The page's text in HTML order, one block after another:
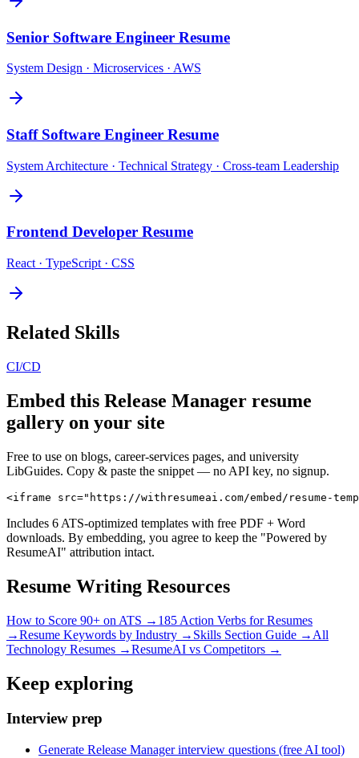
Senior Software Engineer Resume
System Design · Microservices · AWS
Staff Software Engineer Resume
System Architecture · Technical Strategy · Cross-team Leadership
Frontend Developer Resume
React · TypeScript · CSS
Related Skills
CI/CD
Embed this Release Manager resume
gallery on your site
Free to use on blogs, career-services pages, and university
LibGuides. Copy & paste the snippet — no API key, no signup.
<iframe src="https://withresumeai.com/embed/resume-
Includes 6 ATS-optimized templates with free PDF + Word
downloads. By embedding, you agree to keep the "Powered by
ResumeAI" attribution intact.
Resume Writing Resources
How to Score 90+ on ATS → 185 Action Verbs for Resumes
→Resume Keywords by Industry → Skills Section Guide → All
Technology Resumes →ResumeAI vs Competitors →
Keep exploring
Interview prep
Generate Release Manager interview questions (free AI tool)